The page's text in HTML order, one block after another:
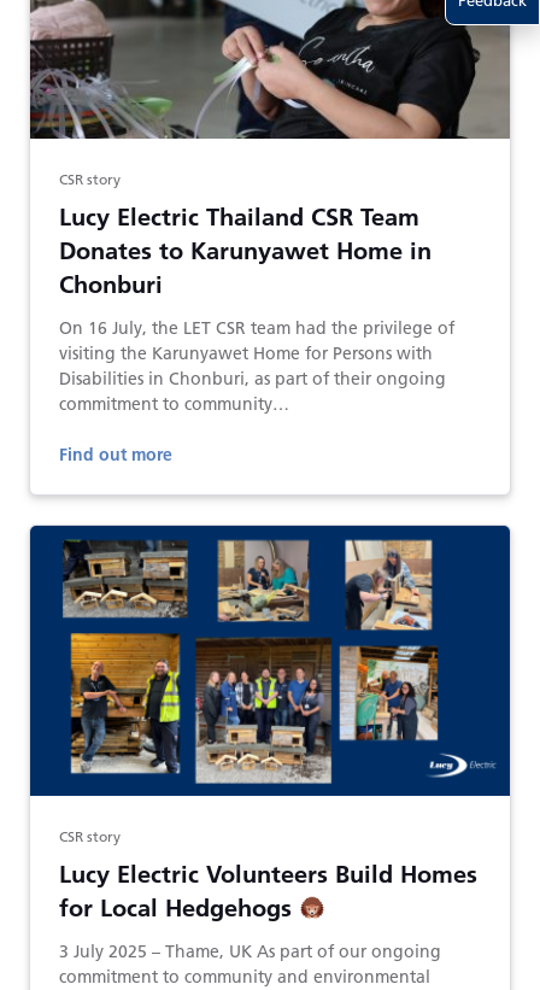
CSR story
Lucy Electric Thailand CSR Team
Donates to Karunyawet Home in
Chonburi
On 16 July, the LET CSR team had the privilege of
visiting the Karunyawet Home for Persons with
Disabilities in Chonburi, as part of their ongoing
commitment to community…
Find out more
CSR story
Lucy Electric Volunteers Build Homes
for Local Hedgehogs
3 July 2025 – Thame, UK As part of our ongoing
commitment to community and environmental